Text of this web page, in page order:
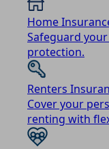
Home
Safeguard
protection.
Renters
Cover your
renting with